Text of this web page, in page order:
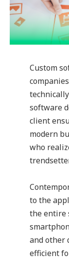
Custom
software
client
modern
who
to the
the entire
and other
efficient